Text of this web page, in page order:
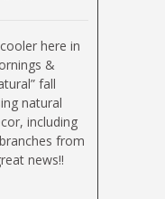
here in
&
fall
natural
including
from
news!!